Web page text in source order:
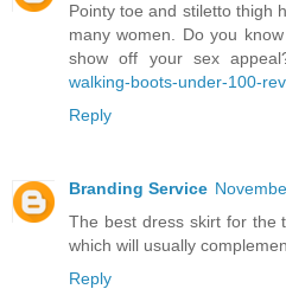
Pointy toe and stiletto thigh
many women. Do you
show off your sex
walking-boots-under-100-
Reply
Branding Service
The best dress skirt for the
which will usually
Reply